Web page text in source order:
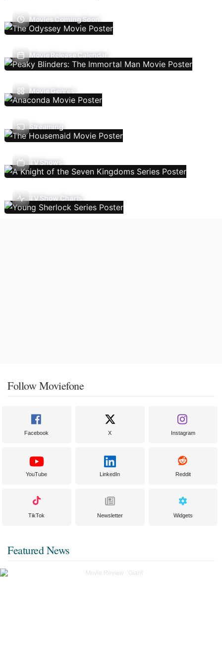
Movies Coming Soon
Movie Release Calendar
Movie Genres
Streaming
TV Shows
TV Show Charts
Follow Moviefone
Facebook X Instagram
YouTube LinkedIn Reddit
TikTok Newsletter Widgets
Featured News